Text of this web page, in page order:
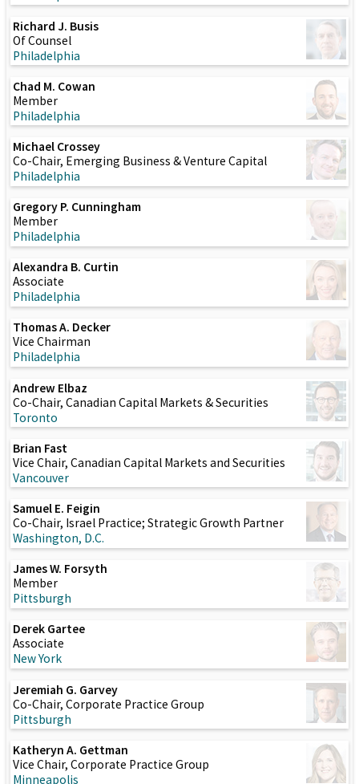
Richard J. Busis
Of Counsel
Philadelphia
Chad M. Cowan
Member
Philadelphia
Michael Crossey
Co-Chair, Emerging Business & Venture Capital
Philadelphia
Gregory P. Cunningham
Member
Philadelphia
Alexandra B. Curtin
Associate
Philadelphia
Thomas A. Decker
Vice Chairman
Philadelphia
Andrew Elbaz
Co-Chair, Canadian Capital Markets & Securities
Toronto
Brian Fast
Vice Chair, Canadian Capital Markets and Securities
Vancouver
Samuel E. Feigin
Co-Chair, Israel Practice; Strategic Growth Partner
Washington, D.C.
James W. Forsyth
Member
Pittsburgh
Derek Gartee
Associate
New York
Jeremiah G. Garvey
Co-Chair, Corporate Practice Group
Pittsburgh
Katheryn A. Gettman
Vice Chair, Corporate Practice Group
Minneapolis